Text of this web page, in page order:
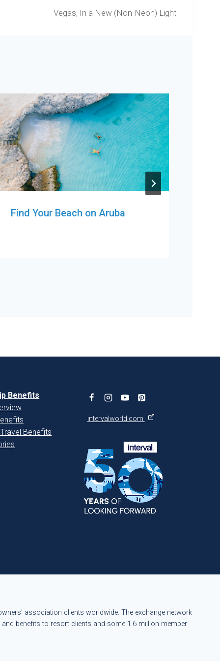
Vegas, In a New (Non-Neon) Light
Find Your Beach on Aruba
Benefits
Benefits
intervalworld.com
association clients worldwide. The exchange network
benefits to resort clients and some 1.6 million member